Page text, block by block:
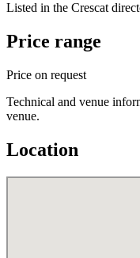
Listed in the Crescat
Price range
Price on request
Technical and venue
venue.
Location